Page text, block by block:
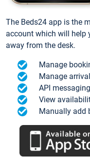
The Beds24 app is the
account which will help
away from the desk.
Manage
Manage
API
View
Manually add